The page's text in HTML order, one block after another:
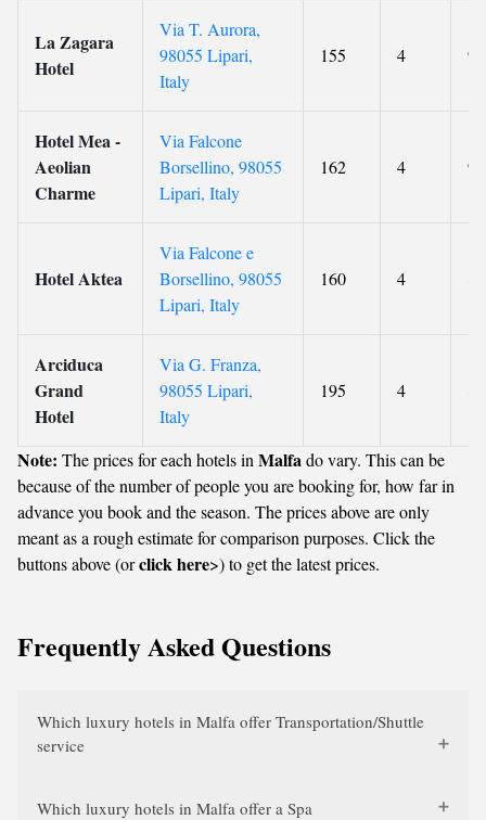
La Zagara
Hotel
Via T. Aurora,
98055 Lipari,
Italy
155 4 9
Hotel Mea -
Aeolian
Charme
Via Falcone
Borsellino, 98055
Lipari, Italy
162 4 9
Hotel Aktea
Via Falcone e
Borsellino, 98055
Lipari, Italy
160 4
Arciduca
Grand
Hotel
Via G. Franza,
98055 Lipari,
Italy
195 4
Note: The prices for each hotels in Malfado vary. This can be
because of the number of people you are booking for, how far in
advance you book and the season. The prices above are only
meant as a rough estimate for comparison purposes. Click the
buttons above (orclick here>) to get the latest prices.
Frequently Asked Questions
Which luxury hotels in Malfa offer Transportation/Shuttle
service
Which luxury hotels in Malfa offer a Spa